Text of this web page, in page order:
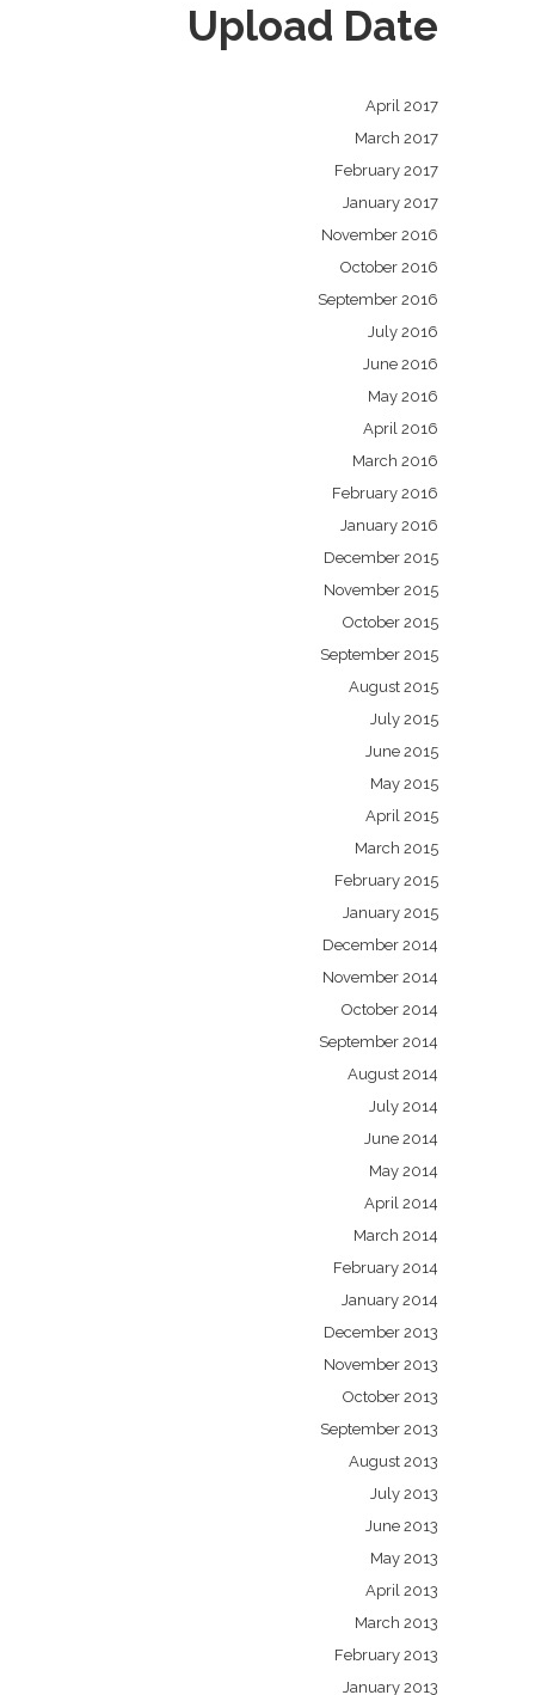
Upload Date
April 2017
March 2017
February 2017
January 2017
November 2016
October 2016
September 2016
July 2016
June 2016
May 2016
April 2016
March 2016
February 2016
January 2016
December 2015
November 2015
October 2015
September 2015
August 2015
July 2015
June 2015
May 2015
April 2015
March 2015
February 2015
January 2015
December 2014
November 2014
October 2014
September 2014
August 2014
July 2014
June 2014
May 2014
April 2014
March 2014
February 2014
January 2014
December 2013
November 2013
October 2013
September 2013
August 2013
July 2013
June 2013
May 2013
April 2013
March 2013
February 2013
January 2013